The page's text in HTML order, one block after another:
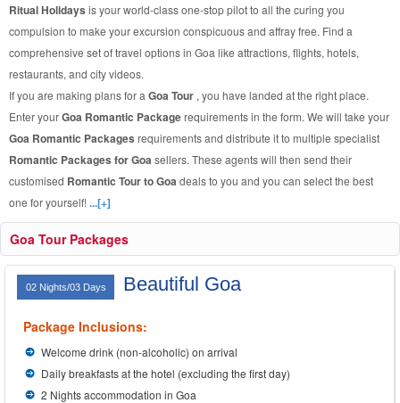
Ritual Holidays is your world-class one-stop pilot to all the curing you
compulsion to make your excursion conspicuous and affray free. Find a
comprehensive set of travel options in Goa like attractions, flights, hotels,
restaurants, and city videos.
If you are making plans for a Goa Tour , you have landed at the right place.
Enter yourGoa Romantic Packagerequirements in the form. We will take your
Goa Romantic Packages requirements and distribute it to multiple specialist
Romantic Packages for Goa sellers. These agents will then send their
customised Romantic Tour to Goa deals to you and you can select the best
one for yourself!...[+]
Goa Tour Packages
02 Nights/03 Days Beautiful Goa
Package Inclusions:
Welcome drink (non-alcoholic) on arrival
Daily breakfasts at the hotel (excluding the first day)
2 Nights accommodation in Goa